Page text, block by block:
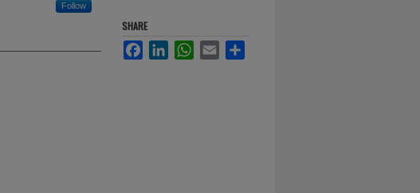
Follow
SHARE
FacebookLinkedInWhatsApp
Email